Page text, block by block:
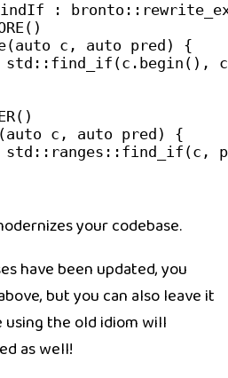
: bronto::
()
(auto c , auto pred ) {
std :: find_if (c. begin (),
()
(auto c , auto pred ) {
std :: ranges :: find_if (c,
your codebase.
have been updated, you
but you can also leave it
the old idiom will
as well!